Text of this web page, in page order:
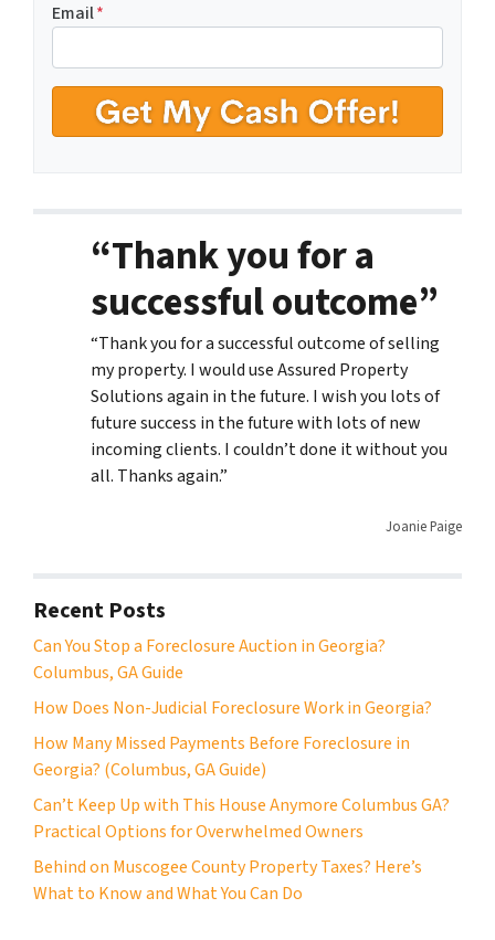
Email*
“Thank you for a
successful outcome”
“Thank you for a successful outcome of selling
my property. I would use Assured Property
Solutions again in the future. I wish you lots of
future success in the future with lots of new
incoming clients. I couldn’t done it without you
all. Thanks again.”
Joanie Paige
Recent Posts
Can You Stop a Foreclosure Auction in Georgia?
Columbus, GA Guide
How Does Non-Judicial Foreclosure Work in Georgia?
How Many Missed Payments Before Foreclosure in
Georgia? (Columbus, GA Guide)
Can’t Keep Up with This House Anymore Columbus GA?
Practical Options for Overwhelmed Owners
Behind on Muscogee County Property Taxes? Here’s
What to Know and What You Can Do